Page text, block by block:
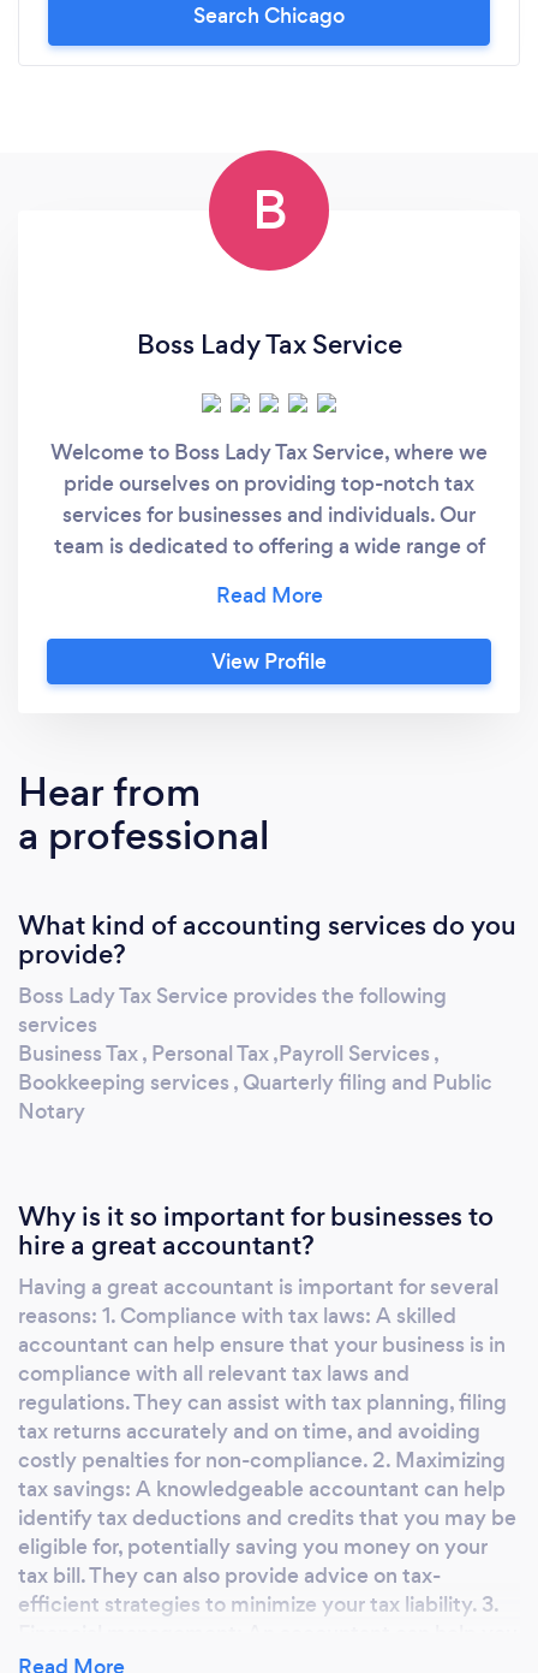
Search Chicago
B
Boss Lady Tax Service
Welcome to Boss Lady Tax Service, where we
pride ourselves on providing top-notch tax
services for businesses and individuals. Our
team is dedicated to offering a wide range of
taxes, personal taxes, mobile notary services,
tax consulting, bookkeeping, and payroll
assistance. With a 5-star rating on Google,
ensure your financial success.
View Profile
Hear from
a professional
What kind of accounting services do you
provide?
Boss Lady Tax Service provides the following
services
Business Tax , Personal Tax ,Payroll Services ,
Bookkeeping services , Quarterly filing and Public
Notary
Why is it so important for businesses to
hire a great accountant?
Having a great accountant is important for several
reasons: 1. Compliance with tax laws: A skilled
accountant can help ensure that your business is in
compliance with all relevant tax laws and
regulations. They can assist with tax planning, filing
tax returns accurately and on time, and avoiding
costly penalties for non-compliance. 2. Maximizing
tax savings: A knowledgeable accountant can help
identify tax deductions and credits that you may be
eligible for, potentially saving you money on your
tax bill. They can also provide advice on tax-
efficient strategies to minimize your tax liability. 3.
keep track of your financial records, analyze your
Read More